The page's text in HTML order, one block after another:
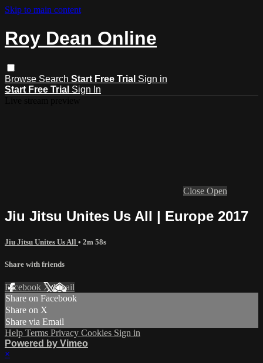
Skip to main content
Roy Dean Online
Browse Search Start Free Trial Sign in
Start Free Trial Sign In
Close Open
Jiu Jitsu Unites Us All | Europe 2017
Jiu Jitsu Unites Us All • 2m 58s
Share with friends
Facebook XEmail
Share on Facebook
Share on X
Share via Email
Help Terms Privacy Cookies Sign in
Powered by Vimeo
×